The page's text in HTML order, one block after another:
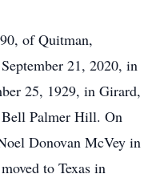
of Quitman,
21, 2020, in
25, 1929, in Girard,
Palmer Hill. On
Donovan McVey in
to Texas in